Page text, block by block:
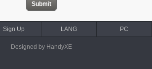
Sign Up LANG PC
Designed by HandyXE